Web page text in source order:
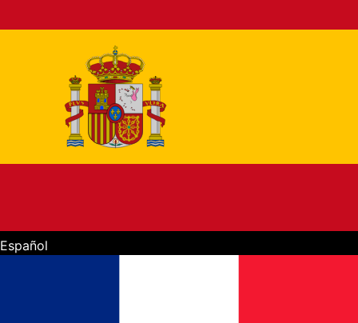
Español